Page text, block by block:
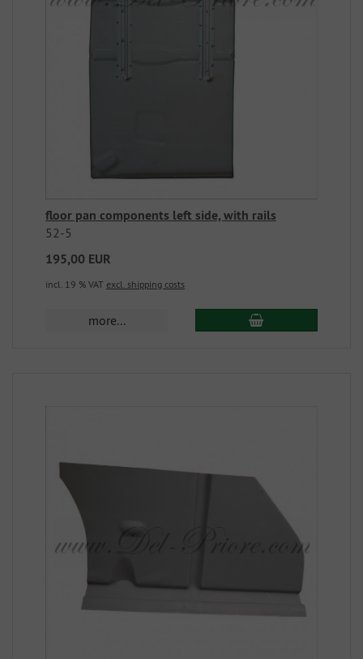
floor pan components left side, with rails
52-5
195,00 EUR
incl. 19 % VAT excl. shipping costs
more...